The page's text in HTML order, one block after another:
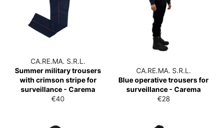
CA.RE.MA. S.R.L.
Summer military trousers
with crimson stripe for
surveillance - Carema
List
€40
CA.RE.MA. S.R.L.
Blue operative trousers for
surveillance - Carema
List
€28